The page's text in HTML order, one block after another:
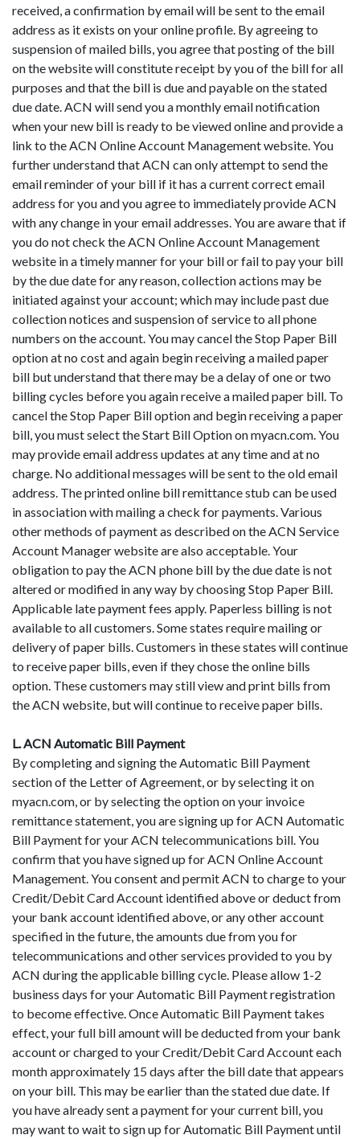
received, a confirmation by email will be sent to the email
address as it exists on your online profile. By agreeing to
suspension of mailed bills, you agree that posting of the bill
on the website will constitute receipt by you of the bill for all
purposes and that the bill is due and payable on the stated
due date. ACN will send you a monthly email notification
when your new bill is ready to be viewed online and provide a
link to the ACN Online Account Management website. You
further understand that ACN can only attempt to send the
email reminder of your bill if it has a current correct email
address for you and you agree to immediately provide ACN
with any change in your email addresses. You are aware that if
you do not check the ACN Online Account Management
website in a timely manner for your bill or fail to pay your bill
by the due date for any reason, collection actions may be
initiated against your account; which may include past due
collection notices and suspension of service to all phone
numbers on the account. You may cancel the Stop Paper Bill
option at no cost and again begin receiving a mailed paper
bill but understand that there may be a delay of one or two
billing cycles before you again receive a mailed paper bill. To
cancel the Stop Paper Bill option and begin receiving a paper
bill, you must select the Start Bill Option on myacn.com. You
may provide email address updates at any time and at no
charge. No additional messages will be sent to the old email
address. The printed online bill remittance stub can be used
in association with mailing a check for payments. Various
other methods of payment as described on the ACN Service
Account Manager website are also acceptable. Your
obligation to pay the ACN phone bill by the due date is not
altered or modified in any way by choosing Stop Paper Bill.
Applicable late payment fees apply. Paperless billing is not
available to all customers. Some states require mailing or
delivery of paper bills. Customers in these states will continue
to receive paper bills, even if they chose the online bills
option. These customers may still view and print bills from
the ACN website, but will continue to receive paper bills.
L. ACN Automatic Bill Payment
By completing and signing the Automatic Bill Payment
section of the Letter of Agreement, or by selecting it on
myacn.com, or by selecting the option on your invoice
remittance statement, you are signing up for ACN Automatic
Bill Payment for your ACN telecommunications bill. You
confirm that you have signed up for ACN Online Account
Management. You consent and permit ACN to charge to your
Credit/Debit Card Account identified above or deduct from
your bank account identified above, or any other account
specified in the future, the amounts due from you for
telecommunications and other services provided to you by
ACN during the applicable billing cycle. Please allow 1-2
business days for your Automatic Bill Payment registration
to become effective. Once Automatic Bill Payment takes
effect, your full bill amount will be deducted from your bank
account or charged to your Credit/Debit Card Account each
month approximately 15 days after the bill date that appears
on your bill. This may be earlier than the stated due date. If
you have already sent a payment for your current bill, you
may want to wait to sign up for Automatic Bill Payment until